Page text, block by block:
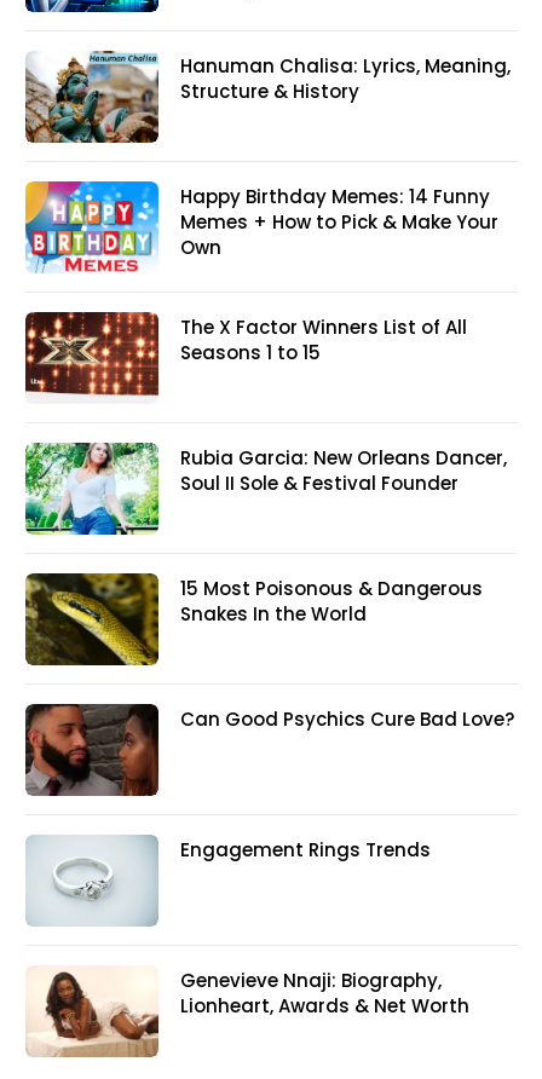
Hanuman Chalisa: Lyrics, Meaning,
Structure & History
Happy Birthday Memes: 14 Funny
Memes + How to Pick & Make Your
Own
The X Factor Winners List of All
Seasons 1 to 15
Rubia Garcia: New Orleans Dancer,
Soul II Sole & Festival Founder
15 Most Poisonous & Dangerous
Snakes In the World
Can Good Psychics Cure Bad Love?
Engagement Rings Trends
Genevieve Nnaji: Biography,
Lionheart, Awards & Net Worth